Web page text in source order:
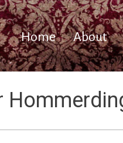
Home About